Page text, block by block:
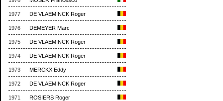
1977 DE VLAEMINCK Roger
1976 DEMEYER Marc
1975 DE VLAEMINCK Roger
1974 DE VLAEMINCK Roger
1973 MERCKX Eddy
1972 DE VLAEMINCK Roger
1971 ROSIERS Roger